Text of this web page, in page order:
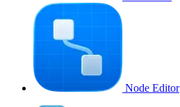
Node Editor